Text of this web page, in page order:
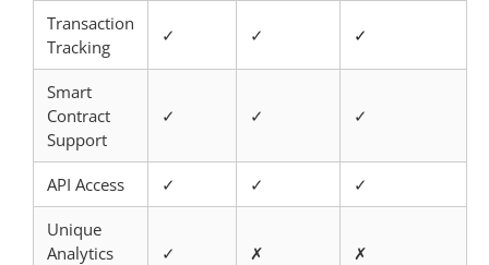
Transaction
Tracking
✓ ✓ ✓
Smart
Contract
Support
✓ ✓ ✓
API Access ✓ ✓ ✓
Unique
Analytics
✓ ✗ ✗